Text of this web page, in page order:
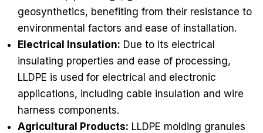
geosynthetics, benefiting from their resistance to
environmental factors and ease of installation.
Electrical Insulation: Due to its electrical
insulating properties and ease of processing,
LLDPE is used for electrical and electronic
applications, including cable insulation and wire
harness components.
Agricultural Products: LLDPE molding granules